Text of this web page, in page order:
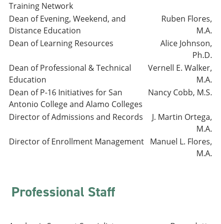
Training Network
Dean of Evening, Weekend, and
Distance Education
Ruben Flores,
M.A.
Dean of Learning Resources
Alice Johnson,
Ph.D.
Dean of Professional & Technical
Education
Vernell E. Walker,
M.A.
Dean of P-16 Initiatives for San
Antonio College and Alamo Colleges
Nancy Cobb, M.S.
Director of Admissions and Records
J. Martin Ortega,
M.A.
Director of Enrollment Management Manuel L. Flores,
M.A.
Professional Staff